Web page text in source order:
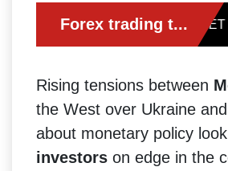
Rising tensions between
the West over Ukraine
about monetary policy
investors on edge in the